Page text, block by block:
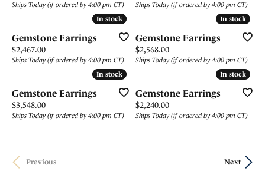
Ships Today (if ordered by 4:00 pm CT)
Ships Today (if ordered by 4:00 pm CT)
In stock
In stock
Gemstone Earrings
Price:
$2,467.00
Ships Today (if ordered by 4:00 pm CT)
In stock
In stock
Gemstone Earrings
Price:
$2,568.00
Ships Today (if ordered by 4:00 pm CT)
In stock
In stock
Gemstone Earrings
Price:
$3,548.00
Ships Today (if ordered by 4:00 pm CT)
In stock
In stock
Gemstone Earrings
Price:
$2,240.00
Ships Today (if ordered by 4:00 pm CT)
Previous Next